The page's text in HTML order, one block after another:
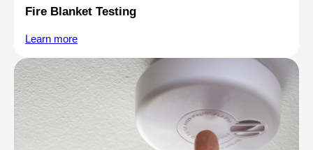
Fire Blanket Testing
Learn more